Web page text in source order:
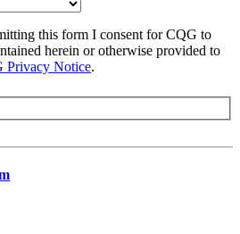
this form I consent for CQG to
herein or otherwise provided to
Privacy Notice.